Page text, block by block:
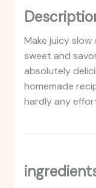
Make juicy
sweet and
absolutely
homemade
hardly any